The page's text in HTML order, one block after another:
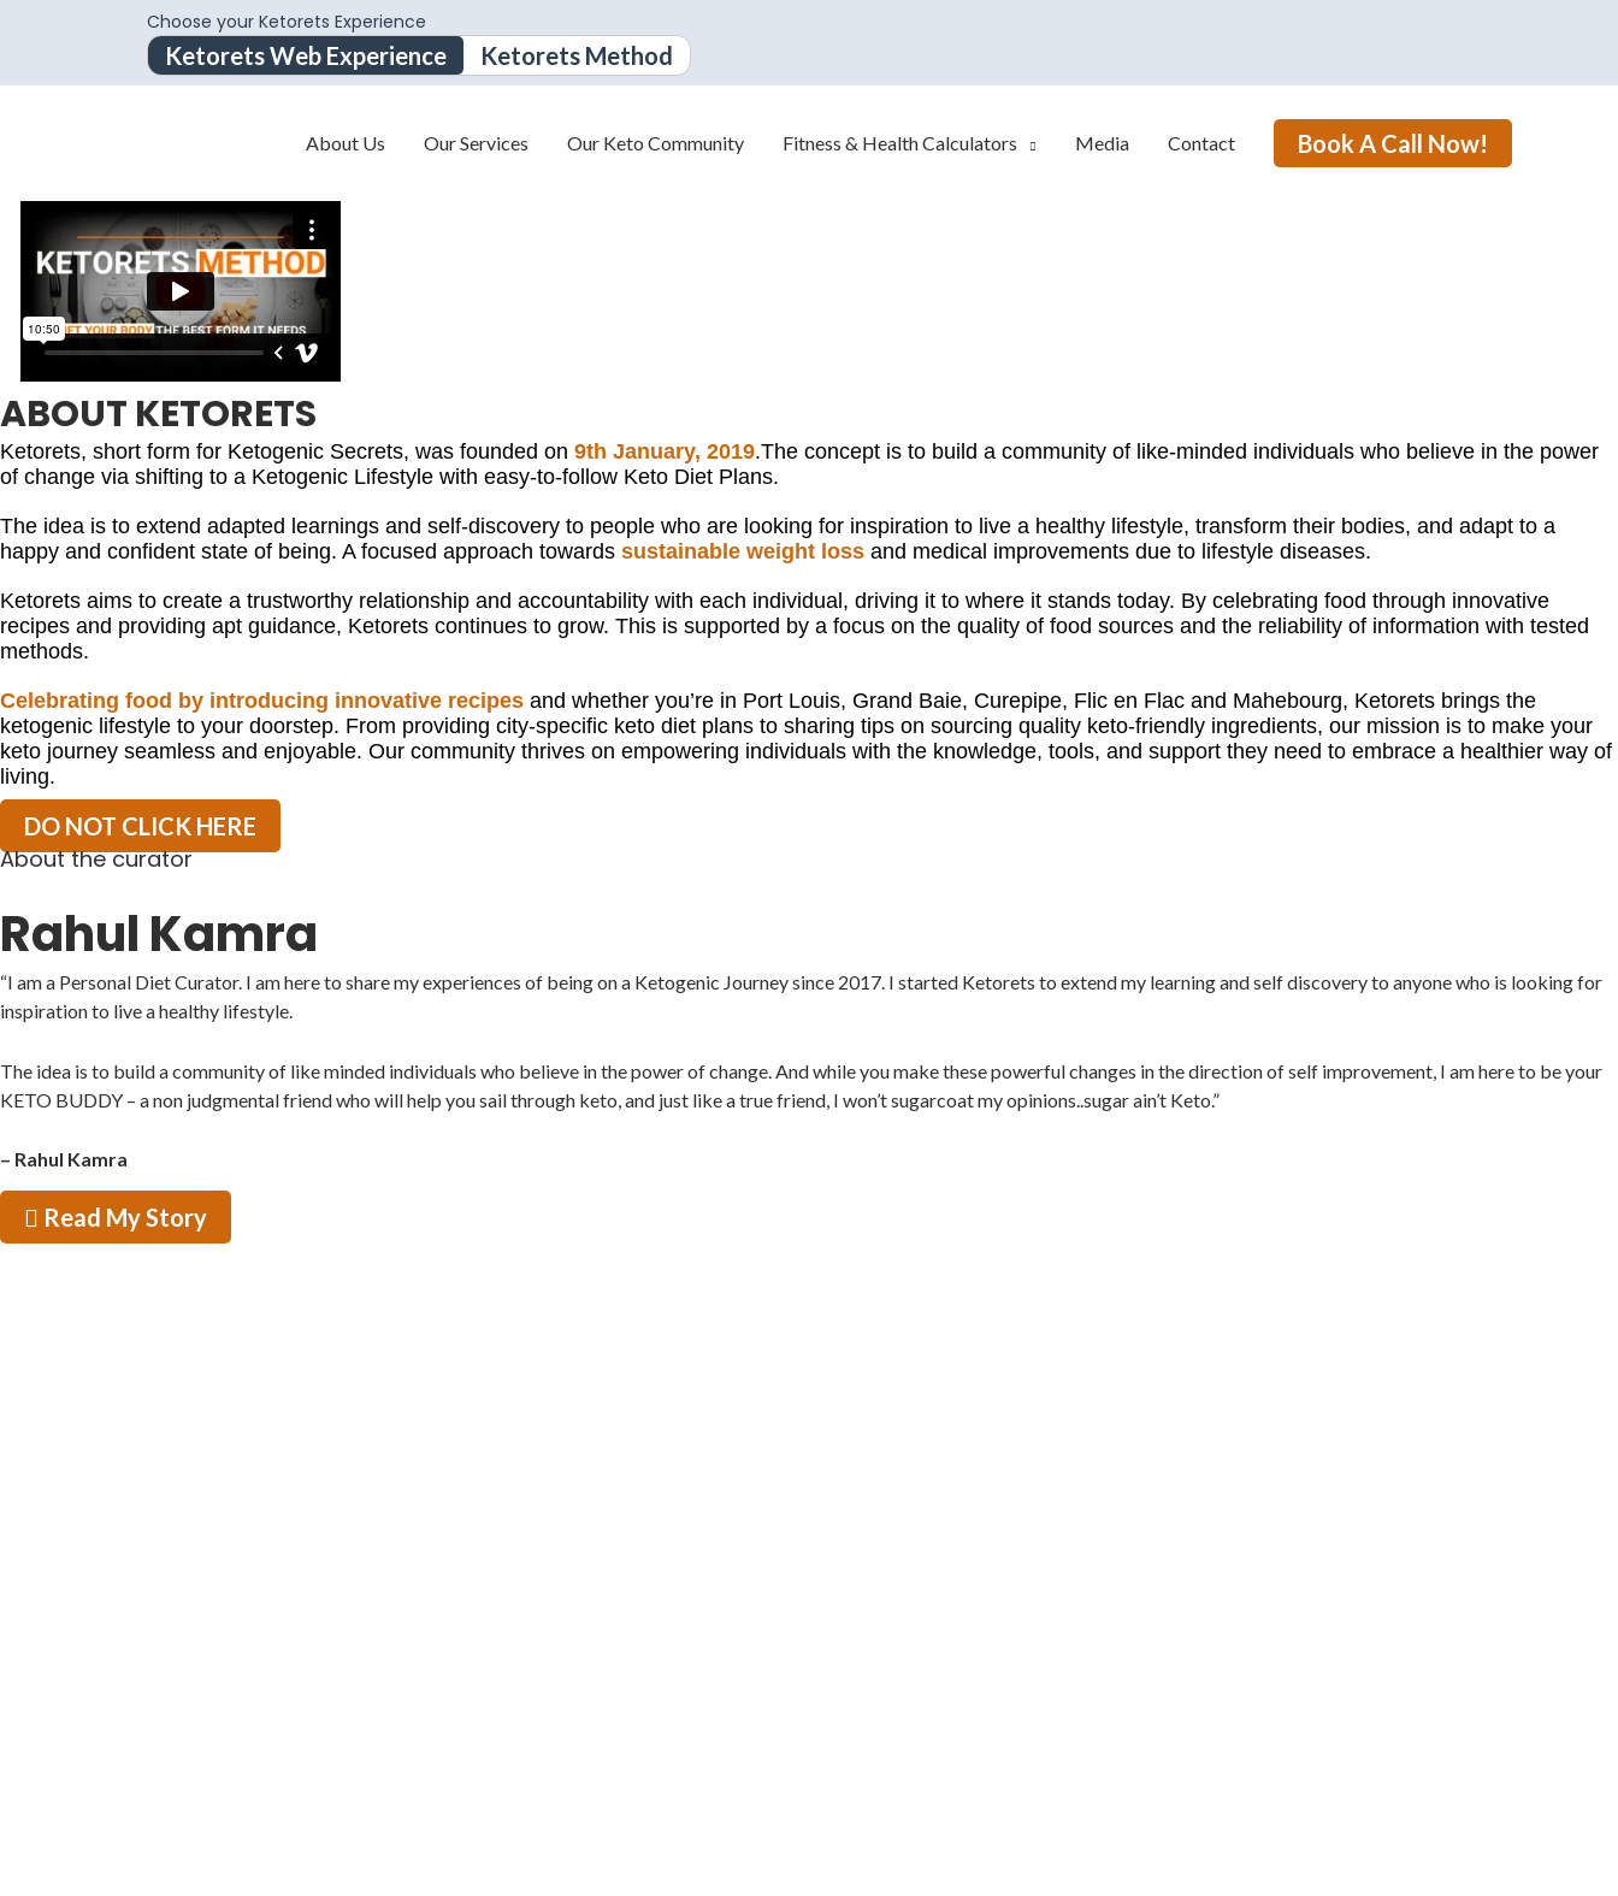
Choose your Ketorets Experience
Ketorets Web Experience Ketorets Method
About Us Our Services Our Keto Community Fitness & Health Calculators Media Contact Book A Call Now!
ABOUT KETORETS
Ketorets, short form for Ketogenic Secrets, was founded on 9th January, 2019.The concept is to build a community of like-minded individuals who believe in the power
of change via shifting to a Ketogenic Lifestyle with easy-to-follow Keto Diet Plans.
The idea is to extend adapted learnings and self-discovery to people who are looking for inspiration to live a healthy lifestyle, transform their bodies, and adapt to a
happy and confident state of being. A focused approach towards sustainable weight loss and medical improvements due to lifestyle diseases.
Ketorets aims to create a trustworthy relationship and accountability with each individual, driving it to where it stands today. By celebrating food through innovative
recipes and providing apt guidance, Ketorets continues to grow. This is supported by a focus on the quality of food sources and the reliability of information with tested
methods.
Celebrating food by introducing innovative recipes and whether you’re in Port Louis, Grand Baie, Curepipe, Flic en Flac and Mahebourg, Ketorets brings the
ketogenic lifestyle to your doorstep. From providing city-specific keto diet plans to sharing tips on sourcing quality keto-friendly ingredients, our mission is to make your
keto journey seamless and enjoyable. Our community thrives on empowering individuals with the knowledge, tools, and support they need to embrace a healthier way of
living.
DO NOT CLICK HERE
About the curator
Rahul Kamra
“I am a Personal Diet Curator. I am here to share my experiences of being on a Ketogenic Journey since 2017. I started Ketorets to extend my learning and self discovery to anyone who is looking for
inspiration to live a healthy lifestyle.
The idea is to build a community of like minded individuals who believe in the power of change. And while you make these powerful changes in the direction of self improvement, I am here to be your
KETO BUDDY – a non judgmental friend who will help you sail through keto, and just like a true friend, I won’t sugarcoat my opinions..sugar ain’t Keto.”
– Rahul Kamra
Read My Story